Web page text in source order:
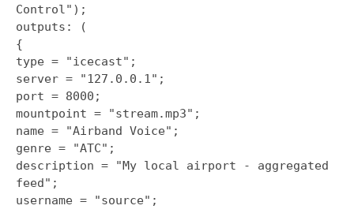
Control");
outputs: (
{
type = "icecast";
server = "127.0.0.1";
port = 8000;
mountpoint = "stream.mp3";
name = "Airband Voice";
genre = "ATC";
description = "My local airport - aggregated
feed";
username = "source";